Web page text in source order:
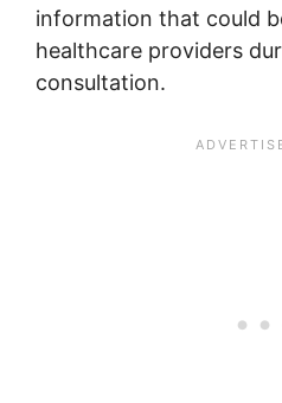
information that could
healthcare providers
consultation.